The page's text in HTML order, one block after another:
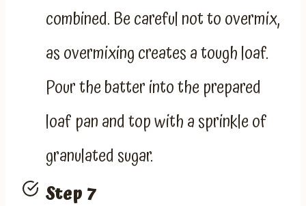
combined. Be careful not to overmix,
as overmixing creates a tough loaf.
Pour the batter into the prepared
loaf pan and top with a sprinkle of
granulated sugar.
Step 7